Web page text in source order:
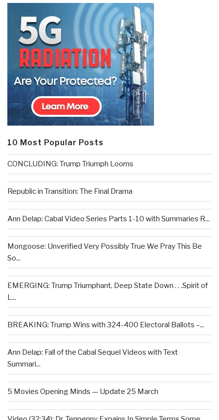
10 Most Popular Posts
CONCLUDING: Trump Triumph Looms
Republic in Transition: The Final Drama
Ann Delap: Cabal Video Series Parts 1-10 with Summaries R...
Mongoose: Unverified Very Possibly True We Pray This Be
So...
EMERGING: Trump Triumphant, Deep State Down . . .Spirit of
L...
BREAKING: Trump Wins with 324-400 Electoral Ballots –...
Ann Delap: Fall of the Cabal Sequel Videos with Text
Summari...
5 Movies Opening Minds — Update 25 March